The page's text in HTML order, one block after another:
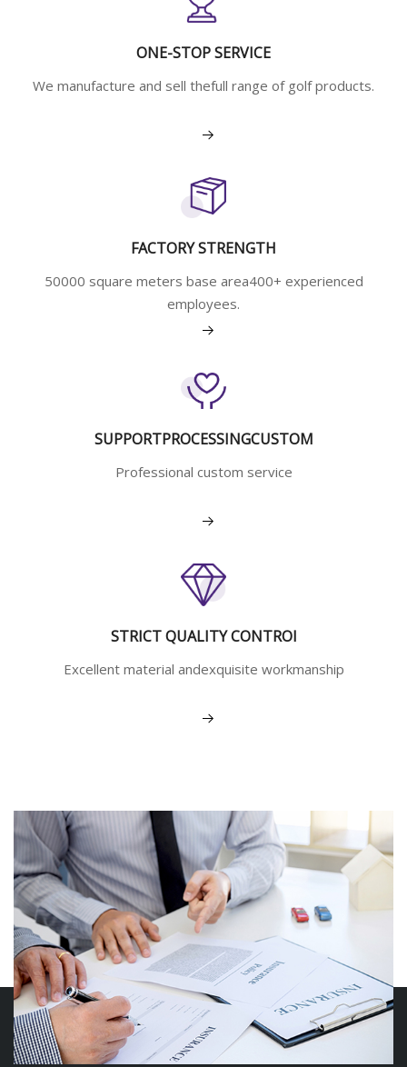
ONE-STOP SERVICE
We manufacture and sell thefull range of golf products.
View More
FACTORY STRENGTH
50000 square meters base area400+ experienced
employees.
View More
SUPPORTPROCESSINGCUSTOM
Professional custom service
View More
STRICT QUALITY CONTROI
Excellent material andexquisite workmanship
View More